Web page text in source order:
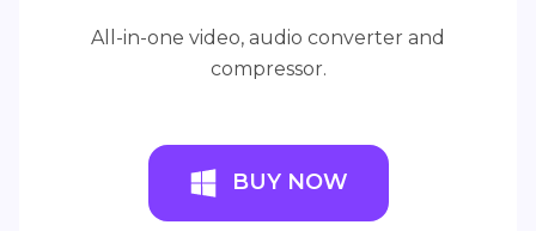
All-in-one video, audio converter and
compressor.
BUY NOW